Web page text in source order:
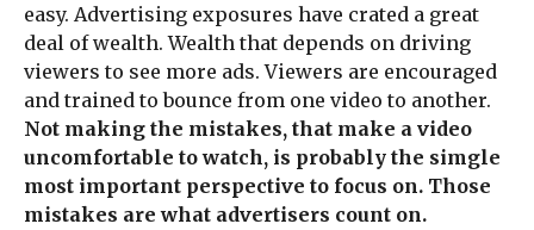
easy. Advertising exposures have crated a great
deal of wealth. Wealth that depends on driving
viewers to see more ads. Viewers are encouraged
and trained to bounce from one video to another.
Not making the mistakes, that make a video
uncomfortable to watch, is probably the simgle
most important perspective to focus on. Those
mistakes are what advertisers count on.